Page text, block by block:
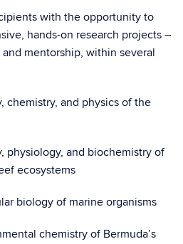
with the opportunity to
hands-on research projects –
mentorship, within several
and physics of the
and biochemistry of
ecosystems
biology of marine organisms
chemistry of Bermuda’s